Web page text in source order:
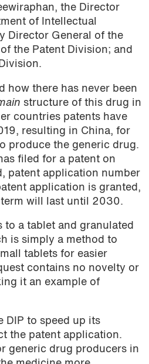
the Director
of Intellectual
Director General of the
the Patent Division; and
how there has never been
structure of this drug in
countries patents have
resulting in China, for
produce the generic drug.
filed for a patent on
patent application number
application is granted,
will last until 2030.
to a tablet and granulated
is simply a method to
tablets for easier
contains no novelty or
it an example of
DIP to speed up its
the patent application.
generic drug producers in